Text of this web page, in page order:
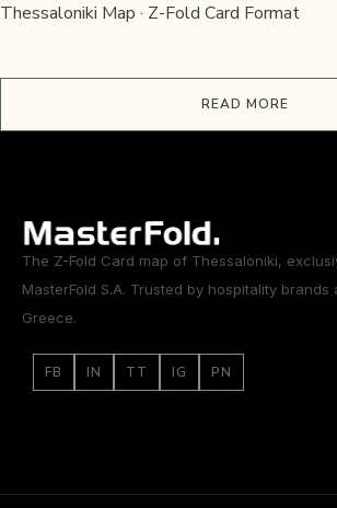
Thessaloniki Map · Z-Fold Card Format
READ MORE
The Z-Fold Card map of Thessaloniki,
MasterFold S.A. Trusted by hospitality brands
Greece.
FB IN TT IG PN